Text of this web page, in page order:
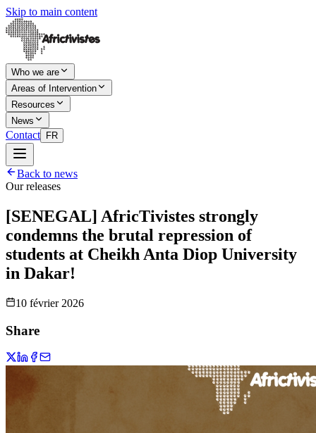
Skip to main content
Who we are
Areas of Intervention
Resources
News
Contact FR
Back to news
Our releases
[SENEGAL] AfricTivistes strongly
condemns the brutal repression of
students at Cheikh Anta Diop University
in Dakar!
10 février 2026
Share